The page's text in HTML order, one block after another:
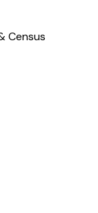
Census